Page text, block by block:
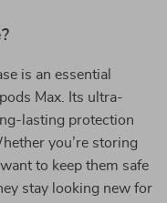
is an essential
Max. Its ultra-
lasting protection
you’re storing
to keep them safe
stay looking new for